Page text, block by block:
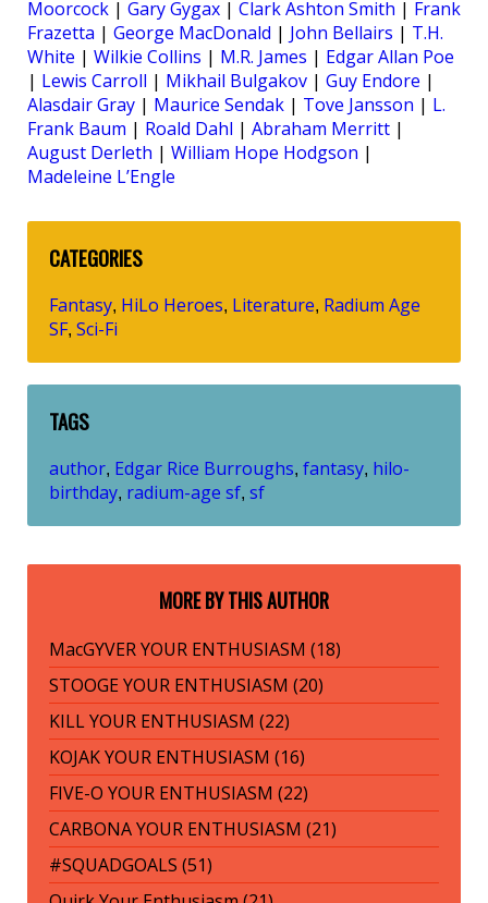
Moorcock | Gary Gygax | Clark Ashton Smith | Frank
Frazetta | George MacDonald | John Bellairs | T.H.
White | Wilkie Collins | M.R. James | Edgar Allan Poe
| Lewis Carroll | Mikhail Bulgakov | Guy Endore |
Alasdair Gray | Maurice Sendak | Tove Jansson | L.
Frank Baum | Roald Dahl | Abraham Merritt |
August Derleth | William Hope Hodgson |
Madeleine L’Engle
CATEGORIES
Fantasy, HiLo Heroes, Literature, Radium Age
SF, Sci-Fi
TAGS
author, Edgar Rice Burroughs, fantasy, hilo-
birthday, radium-age sf, sf
MORE BY THIS AUTHOR
MacGYVER YOUR ENTHUSIASM (18)
STOOGE YOUR ENTHUSIASM (20)
KILL YOUR ENTHUSIASM (22)
KOJAK YOUR ENTHUSIASM (16)
FIVE-O YOUR ENTHUSIASM (22)
CARBONA YOUR ENTHUSIASM (21)
#SQUADGOALS (51)